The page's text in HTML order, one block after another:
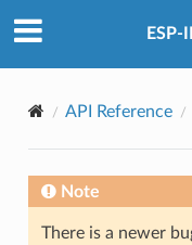
ESP-
API Reference
Note
There is a newer